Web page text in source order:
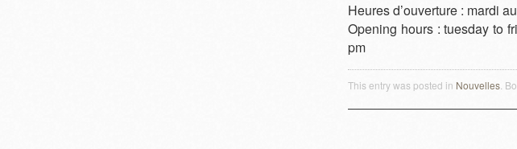
Heures d’ouverture : mardi
Opening hours : tuesday to
pm
This entry was posted in Nouvelles .